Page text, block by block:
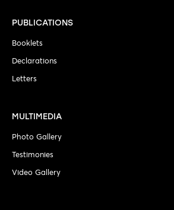
PUBLICATIONS
Booklets
Declarations
Letters
MULTIMEDIA
Photo Gallery
Testimonies
Video Gallery